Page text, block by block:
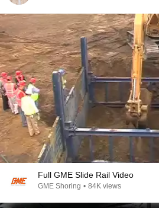
Full GME Slide Rail Video
GME Shoring • 84K views